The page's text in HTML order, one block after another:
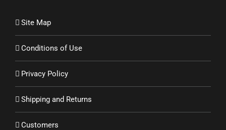
Site Map
Conditions of Use
Privacy Policy
Shipping and Returns
Customers